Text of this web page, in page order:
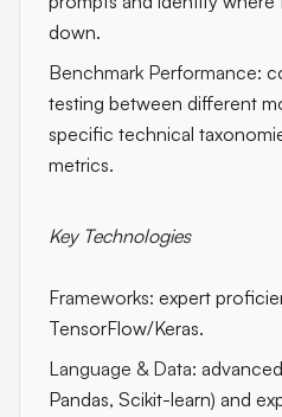
down.
Benchmark Performance:
testing between different
specific technical
metrics.
Key Technologies
Frameworks: expert
TensorFlow/Keras.
Language & Data:
Pandas, Scikit-learn) and